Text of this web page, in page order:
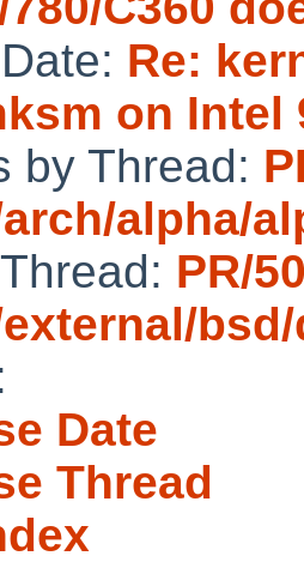
Re:
on Intel
by Thread:
alpha/
PR/
Date
Thread